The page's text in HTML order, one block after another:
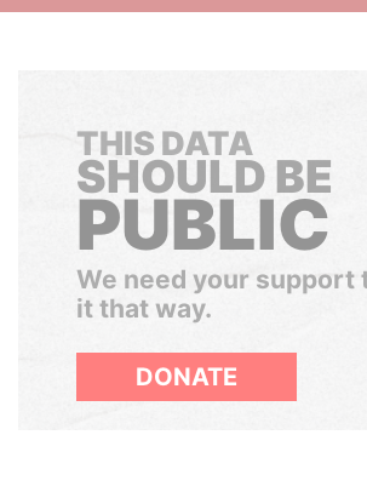
THIS DATA
SHOULD BE
PUBLIC
We need your support
it that way.
DONATE